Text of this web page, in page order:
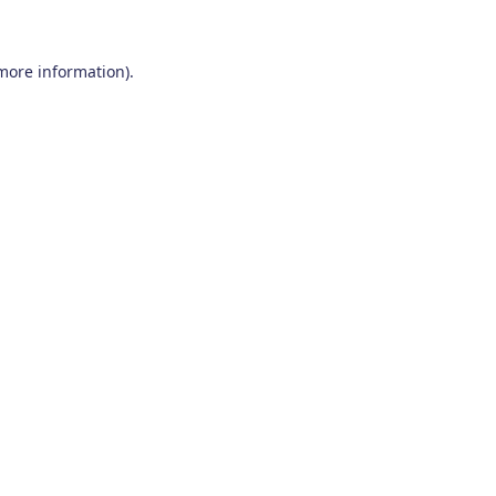
information).